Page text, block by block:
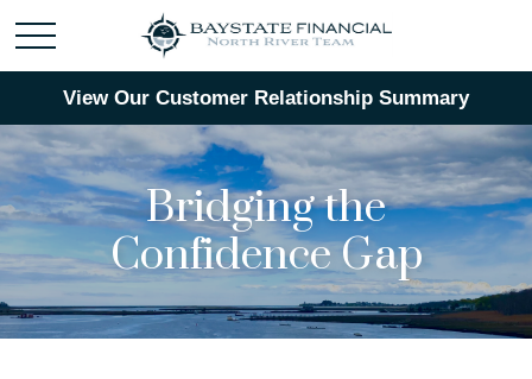
View Our Customer Relationship Summary
Bridging the
Confidence Gap